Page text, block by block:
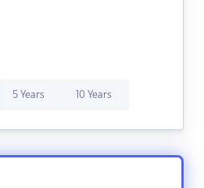
5 Years 10 Years